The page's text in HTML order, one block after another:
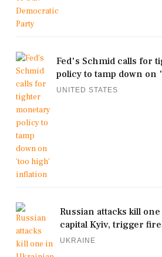
Fed's Schmid calls for
policy to tamp down on
UNITED STATES
Russian attacks kill
capital Kyiv, trigger
UKRAINE